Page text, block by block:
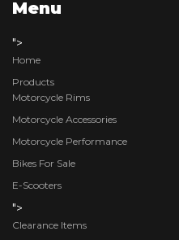
Menu
">
Home
Products
Motorcycle Rims
Motorcycle Accessories
Motorcycle Performance
Bikes For Sale
E-Scooters
">
Clearance Items